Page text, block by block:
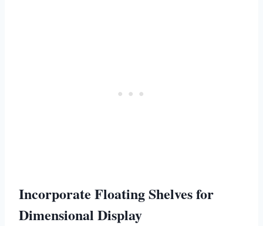
Incorporate Floating Shelves for
Dimensional Display